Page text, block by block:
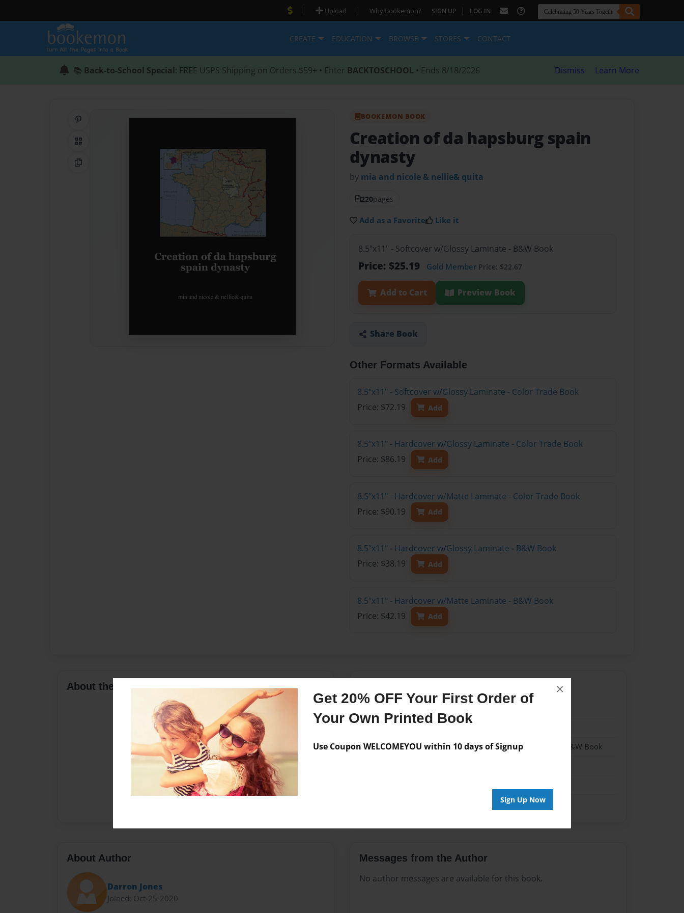
Get 20% OFF Your First Order of
Your Own Printed Book
Use Coupon WELCOMEYOU within 10 days of Signup
Sign Up Now
×
| Upload | Why Bookemon? SIGN UP | LOG IN
CREATE EDUCATION BROWSE STORES CONTACT
📚 Back-to-School Special: FREE USPS Shipping on Orders $59+ • Enter BACKTOSCHOOL • Ends 8/18/2026 Dismiss Learn More
QR Code
Copy Link
BOOKEMON BOOK
Creation of da hapsburg spain
dynasty
by mia and nicole & nellie& quita
220pages
Add as a Favorite Like it
8.5"x11" - Softcover w/Glossy Laminate - B&W Book
Price: $25.19 Gold Member Price: $22.67
Add to Cart Preview Book
Share Book
Other Formats Available
8.5"x11" - Softcover w/Glossy Laminate - Color Trade Book
Price: $72.19
Add
8.5"x11" - Hardcover w/Glossy Laminate - Color Trade Book
Price: $86.19
Add
8.5"x11" - Hardcover w/Matte Laminate - Color Trade Book
Price: $90.19
Add
8.5"x11" - Hardcover w/Glossy Laminate - B&W Book
Price: $38.19
Add
8.5"x11" - Hardcover w/Matte Laminate - B&W Book
Price: $42.19
Add
About the Book
Format
8.5"x11" - Softcover w/Glossy Laminate - B&W Book
About Author
Darron Jones
Joined: Oct-25-2020
Messages from the Author
No author messages are available for this book.